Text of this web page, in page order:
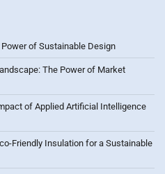
of Sustainable Design
The Power of Market
of Applied Artificial Intelligence
Friendly Insulation for a Sustainable